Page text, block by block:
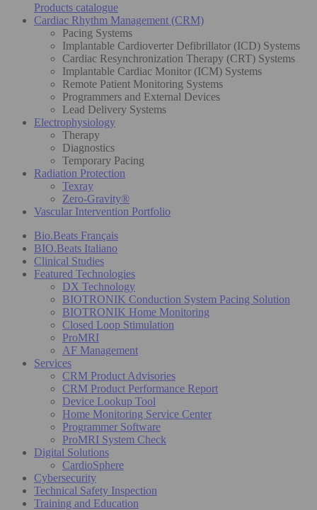
Products catalogue
Cardiac Rhythm Management (CRM)
Pacing Systems
Implantable Cardioverter Defibrillator (ICD) Systems
Cardiac Resynchronization Therapy (CRT) Systems
Implantable Cardiac Monitor (ICM) Systems
Remote Patient Monitoring Systems
Programmers and External Devices
Lead Delivery Systems
Electrophysiology
Therapy
Diagnostics
Temporary Pacing
Radiation Protection
Texray
Zero-Gravity®
Vascular Intervention Portfolio
Bio.Beats Français
BIO.Beats Italiano
Clinical Studies
Featured Technologies
DX Technology
BIOTRONIK Conduction System Pacing Solution
BIOTRONIK Home Monitoring
Closed Loop Stimulation
ProMRI
AF Management
Services
CRM Product Advisories
CRM Product Performance Report
Device Lookup Tool
Home Monitoring Service Center
Programmer Software
ProMRI System Check
Digital Solutions
CardioSphere
Cybersecurity
Technical Safety Inspection
Training and Education